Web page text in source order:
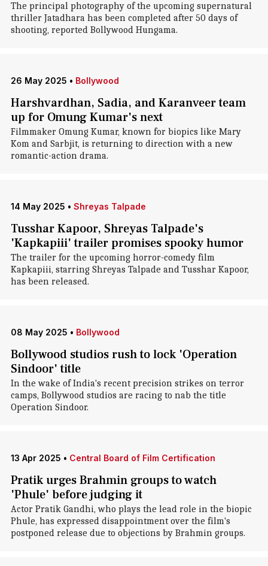
The principal photography of the upcoming supernatural
thriller Jatadhara has been completed after 50 days of
shooting, reported Bollywood Hungama.
26 May 2025 • Bollywood
Harshvardhan, Sadia, and Karanveer team
up for Omung Kumar's next
Filmmaker Omung Kumar, known for biopics like Mary
Kom and Sarbjit, is returning to direction with a new
romantic-action drama.
14 May 2025 • Shreyas Talpade
Tusshar Kapoor, Shreyas Talpade's
'Kapkapiii' trailer promises spooky humor
The trailer for the upcoming horror-comedy film
Kapkapiii, starring Shreyas Talpade and Tusshar Kapoor,
has been released.
08 May 2025 • Bollywood
Bollywood studios rush to lock 'Operation
Sindoor' title
In the wake of India's recent precision strikes on terror
camps, Bollywood studios are racing to nab the title
Operation Sindoor.
13 Apr 2025 • Central Board of Film Certification
Pratik urges Brahmin groups to watch
'Phule' before judging it
Actor Pratik Gandhi, who plays the lead role in the biopic
Phule, has expressed disappointment over the film's
postponed release due to objections by Brahmin groups.